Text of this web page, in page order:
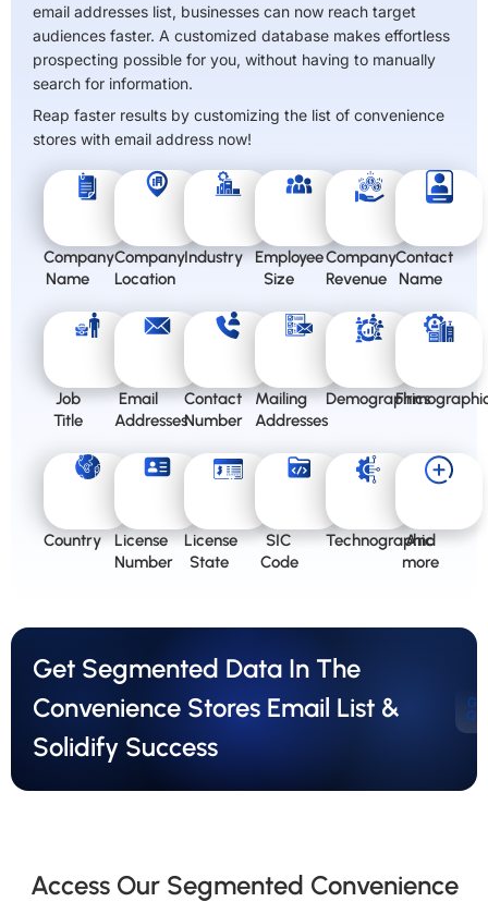
email addresses list, businesses can now reach target
audiences faster. A customized database makes effortless
prospecting possible for you, without having to manually
search for information.
Reap faster results by customizing the list of convenience
stores with email address now!
Company
Name
Company
Location
Industry
Employee
Size
Company
Revenue
Contact
Name
Job
Title
Email
Addresses
Contact
Number
Mailing
Addresses
Demographics
Country
License
Number
License
State
SIC
Code
Technographic
And
more
Get Segmented Data In The
Convenience Stores Email List &
Solidify Success
Access Our Segmented Convenience